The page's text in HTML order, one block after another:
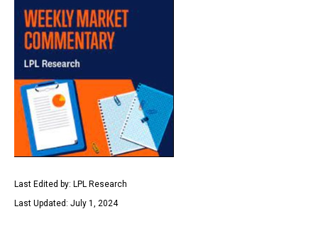
Last Edited by: LPL Research
Last Updated: July 1, 2024